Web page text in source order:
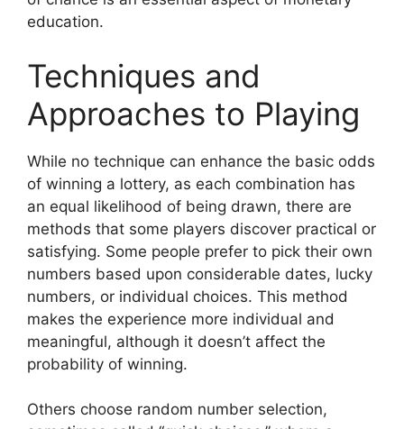
education.
Techniques and
Approaches to Playing
While no technique can enhance the basic odds
of winning a lottery, as each combination has
an equal likelihood of being drawn, there are
methods that some players discover practical or
satisfying. Some people prefer to pick their own
numbers based upon considerable dates, lucky
numbers, or individual choices. This method
makes the experience more individual and
meaningful, although it doesn’t affect the
probability of winning.
Others choose random number selection,